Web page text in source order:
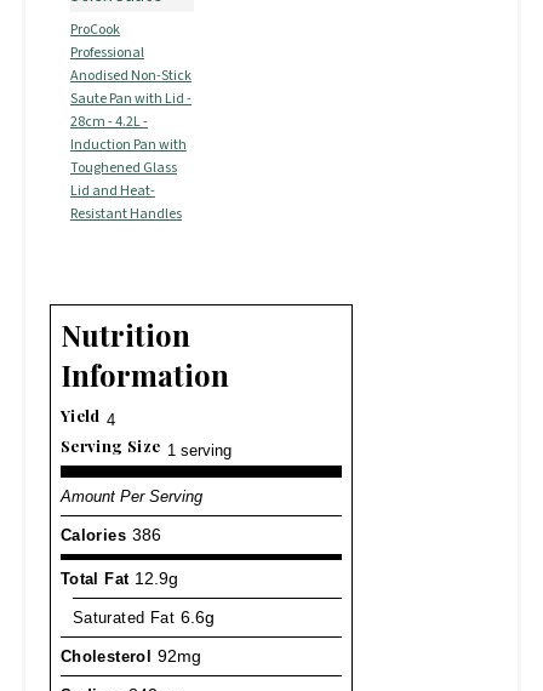
ProCook
Professional
Anodised Non-Stick
Saute Pan with Lid -
28cm - 4.2L -
Induction Pan with
Toughened Glass
Lid and Heat-
Resistant Handles
Nutrition
Information
Yield 4
Serving Size 1 serving
Amount Per Serving
Calories 386
Total Fat 12.9g
Saturated Fat 6.6g
Cholesterol 92mg